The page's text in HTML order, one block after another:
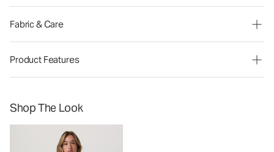
Fabric & Care
Product Features
Shop The Look